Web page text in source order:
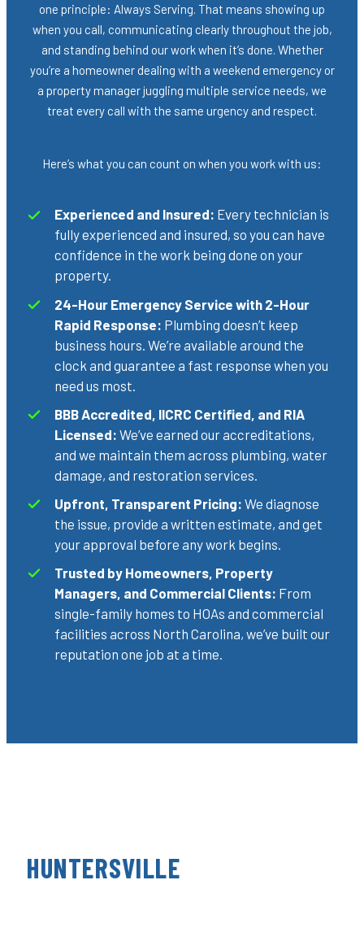
one principle: Always Serving. That means showing up
when you call, communicating clearly throughout the job,
and standing behind our work when it’s done. Whether
you’re a homeowner dealing with a weekend emergency or
a property manager juggling multiple service needs, we
treat every call with the same urgency and respect.
Here’s what you can count on when you work with us:
Experienced and Insured: Every technician is
fully experienced and insured, so you can have
confidence in the work being done on your
property.
24-Hour Emergency Service with 2-Hour
Rapid Response: Plumbing doesn’t keep
business hours. We’re available around the
clock and guarantee a fast response when you
need us most.
BBB Accredited, IICRC Certified, and RIA
Licensed: We’ve earned our accreditations,
and we maintain them across plumbing, water
damage, and restoration services.
Upfront, Transparent Pricing: We diagnose
the issue, provide a written estimate, and get
your approval before any work begins.
Trusted by Homeowners, Property
Managers, and Commercial Clients: From
single-family homes to HOAs and commercial
facilities across North Carolina, we’ve built our
reputation one job at a time.
HUNTERSVILLE